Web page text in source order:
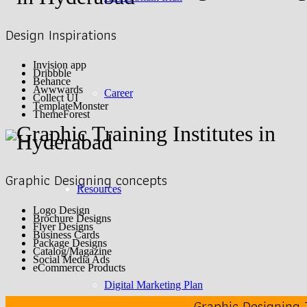
Career
Resources
Digital Marketing Plan
Design Inspirations
Invision app
Dribbble
Behance
Awwwards
Collect UI
TemplateMonster
ThemeForest
Graphic Designing concepts
Logo Design
Brochure Designs
Flyer Designs
Business Cards
Package Designs
Catalog/Magazine
Social Media Ads
eCommerce Products